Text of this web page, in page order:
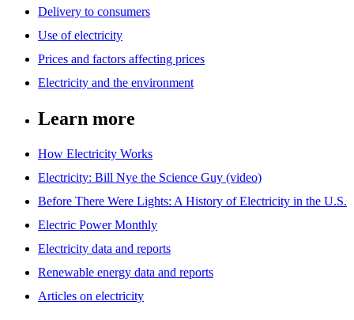
Delivery to consumers
Use of electricity
Prices and factors affecting prices
Electricity and the environment
Learn more
How Electricity Works
Electricity: Bill Nye the Science Guy (video)
Before There Were Lights: A History of Electricity in the U.S.
Electric Power Monthly
Electricity data and reports
Renewable energy data and reports
Articles on electricity